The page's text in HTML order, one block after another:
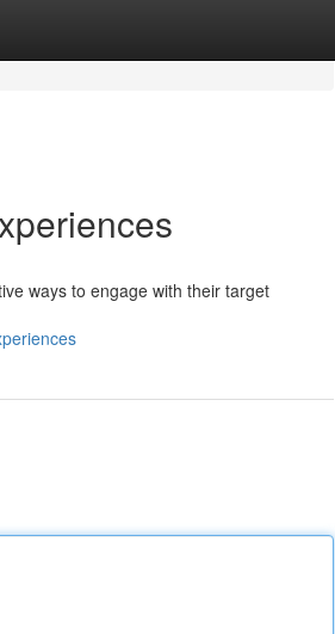
ways to engage with their target